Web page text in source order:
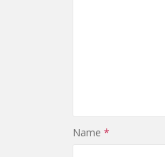
Name *